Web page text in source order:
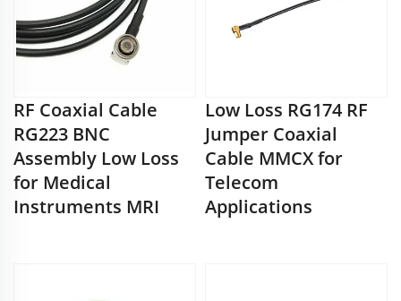
RF Coaxial Cable
RG223 BNC
Assembly Low Loss
for Medical
Instruments MRI
Low Loss RG174 RF
Jumper Coaxial
Cable MMCX for
Telecom
Applications